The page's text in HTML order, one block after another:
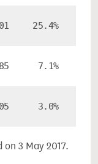
25.4%
7.1%
3.0%
3 May 2017.